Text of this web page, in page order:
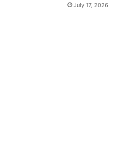
July 17, 2026